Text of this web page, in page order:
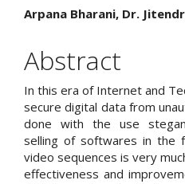
Main
Article
Content
Arpana Bharani, Dr.
Abstract
In this era of Internet and
secure digital data from
done with the use
selling of softwares in the
video sequences is very
effectiveness and